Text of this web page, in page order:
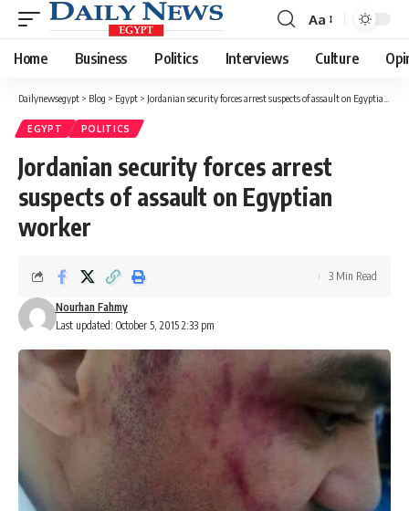
Font
Resizer
Aa
Home Business Politics Interviews Culture
Dailynewsegypt > Blog > Egypt > Jordanian security forces arrest suspects of assault on Egyptian worker
EGYPT POLITICS
Jordanian security forces arrest
suspects of assault on Egyptian
worker
Last updated: October 5, 2015 2:33 pm
Nourhan Fahmy
3 Min Read